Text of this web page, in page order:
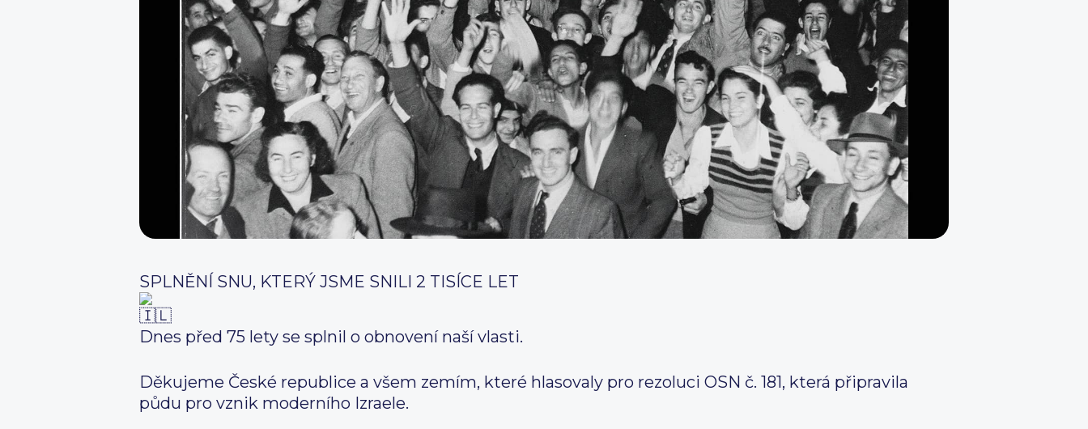
SPLNĚNÍ SNU, KTERÝ JSME SNILI 2 TISÍCE LET
Dnes před 75 lety se splnil o obnovení naší vlasti.
Děkujeme České republice a všem zemím, které hlasovaly pro rezoluci OSN č. 181, která připravila
půdu pro vznik moderního Izraele.